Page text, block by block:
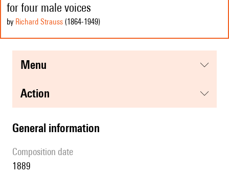
for four male voices
by Richard Strauss (1864-1949)
menu
action
general information
composition date
1889